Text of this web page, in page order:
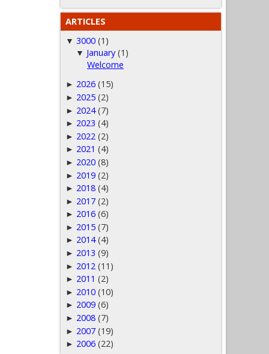
ARTICLES
▼ 3000 (1)
▼ January (1)
Welcome
► 2026 (15)
► 2025 (2)
► 2024 (7)
► 2023 (4)
► 2022 (2)
► 2021 (4)
► 2020 (8)
► 2019 (2)
► 2018 (4)
► 2017 (2)
► 2016 (6)
► 2015 (7)
► 2014 (4)
► 2013 (9)
► 2012 (11)
► 2011 (2)
► 2010 (10)
► 2009 (6)
► 2008 (7)
► 2007 (19)
► 2006 (22)